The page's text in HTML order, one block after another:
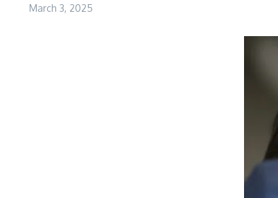
March 3, 2025